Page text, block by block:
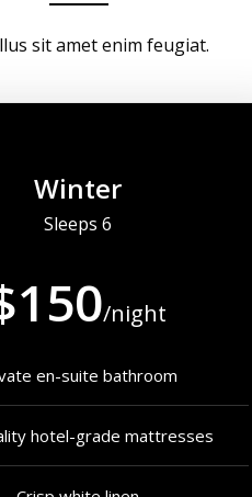
sit amet enim feugiat.
Winter
Sleeps 6
/night
en-suite bathroom
hotel-grade mattresses